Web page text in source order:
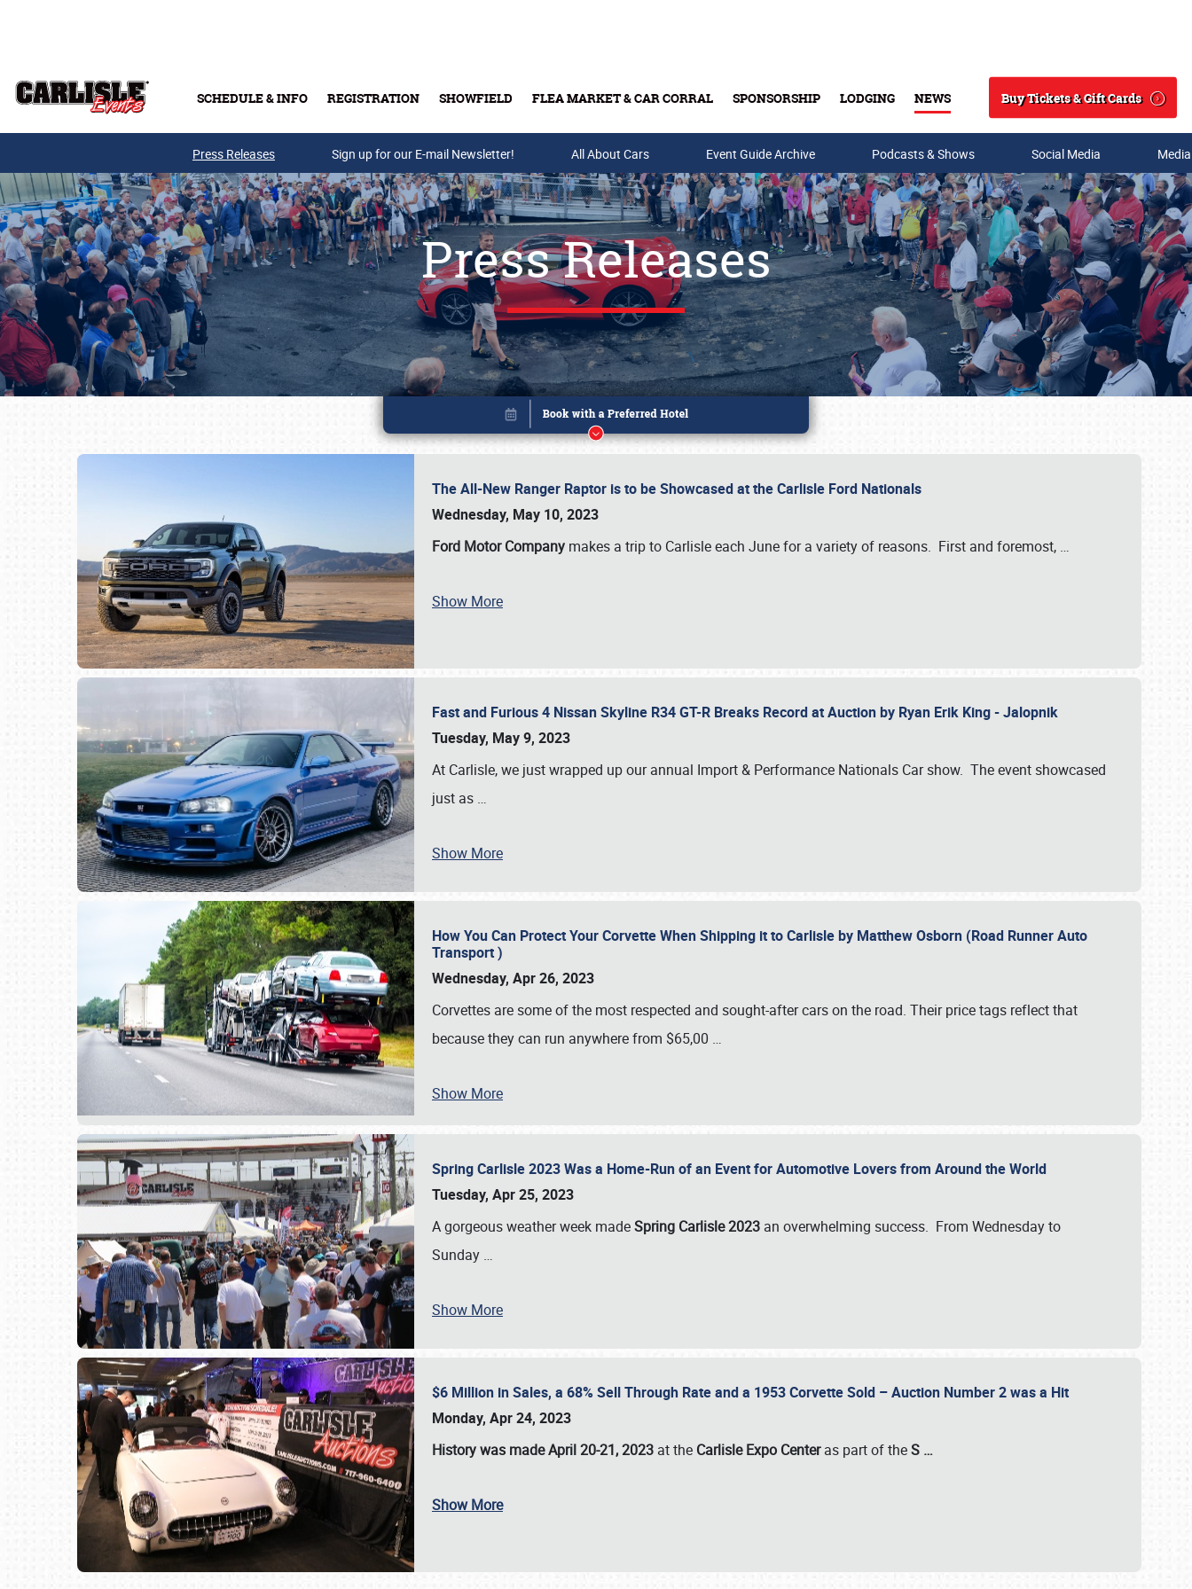
SCHEDULE & INFO REGISTRATION SHOWFIELD FLEA MARKET & CAR CORRAL SPONSORSHIP LODGING NEWS
Search
Buy Tickets & Gift Cards
Buy Tickets & Gift Cards
SCHEDULE & INFO
Press Releases Sign up for our E-mail Newsletter! All About Cars Event Guide Archive Podcasts & Shows Social Media
Press Releases
The All-New Ranger Raptor is to be Showcased at the Carlisle Ford Nationals
Wednesday, May 10, 2023
Ford Motor Company makes a trip to Carlisle each June for a variety of reasons. First and foremost, …
Show More
Fast and Furious 4 Nissan Skyline R34 GT-R Breaks Record at Auction by Ryan Erik King - Jalopnik
Tuesday, May 9, 2023
At Carlisle, we just wrapped up our annual Import & Performance Nationals Car show. The event showcased
just as …
Show More
How You Can Protect Your Corvette When Shipping it to Carlisle by Matthew Osborn (Road Runner Auto
Transport )
Wednesday, Apr 26, 2023
Corvettes are some of the most respected and sought-after cars on the road. Their price tags reflect that
because they can run anywhere from $65,00 …
Show More
Spring Carlisle 2023 Was a Home-Run of an Event for Automotive Lovers from Around the World
Tuesday, Apr 25, 2023
A gorgeous weather week madeSpring Carlisle 2023 an overwhelming success. From Wednesday to
Sunday …
Show More
$6 Million in Sales, a 68% Sell Through Rate and a 1953 Corvette Sold – Auction Number 2 was a Hit
Monday, Apr 24, 2023
History was made April 20-21, 2023 at the Carlisle Expo Centeras part of theS …
Show More
Book online or call (800) 216-1876